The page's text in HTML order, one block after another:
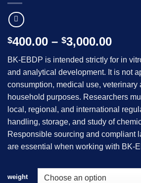
$400.00 – $3,000.00Price
BK-EBDP is intended strictly for in
and analytical development. It is not
consumption, medical use, veterinary
household purposes. Researchers
local, regional, and international
handling, storage, and study of
Responsible sourcing and compliant
are essential when working with BK-
weight